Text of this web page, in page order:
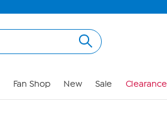
Fan Shop New Sale Clearance